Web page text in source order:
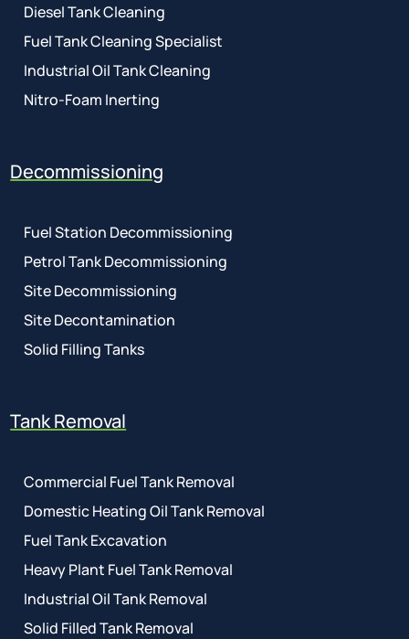
Diesel Tank Cleaning
Fuel Tank Cleaning Specialist
Industrial Oil Tank Cleaning
Nitro-Foam Inerting
Decommissioning
Fuel Station Decommissioning
Petrol Tank Decommissioning
Site Decommissioning
Site Decontamination
Solid Filling Tanks
Tank Removal
Commercial Fuel Tank Removal
Domestic Heating Oil Tank Removal
Fuel Tank Excavation
Heavy Plant Fuel Tank Removal
Industrial Oil Tank Removal
Solid Filled Tank Removal